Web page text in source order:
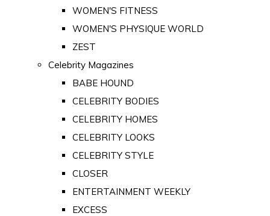
WOMEN'S FITNESS
WOMEN'S PHYSIQUE WORLD
ZEST
Celebrity Magazines
BABE HOUND
CELEBRITY BODIES
CELEBRITY HOMES
CELEBRITY LOOKS
CELEBRITY STYLE
CLOSER
ENTERTAINMENT WEEKLY
EXCESS